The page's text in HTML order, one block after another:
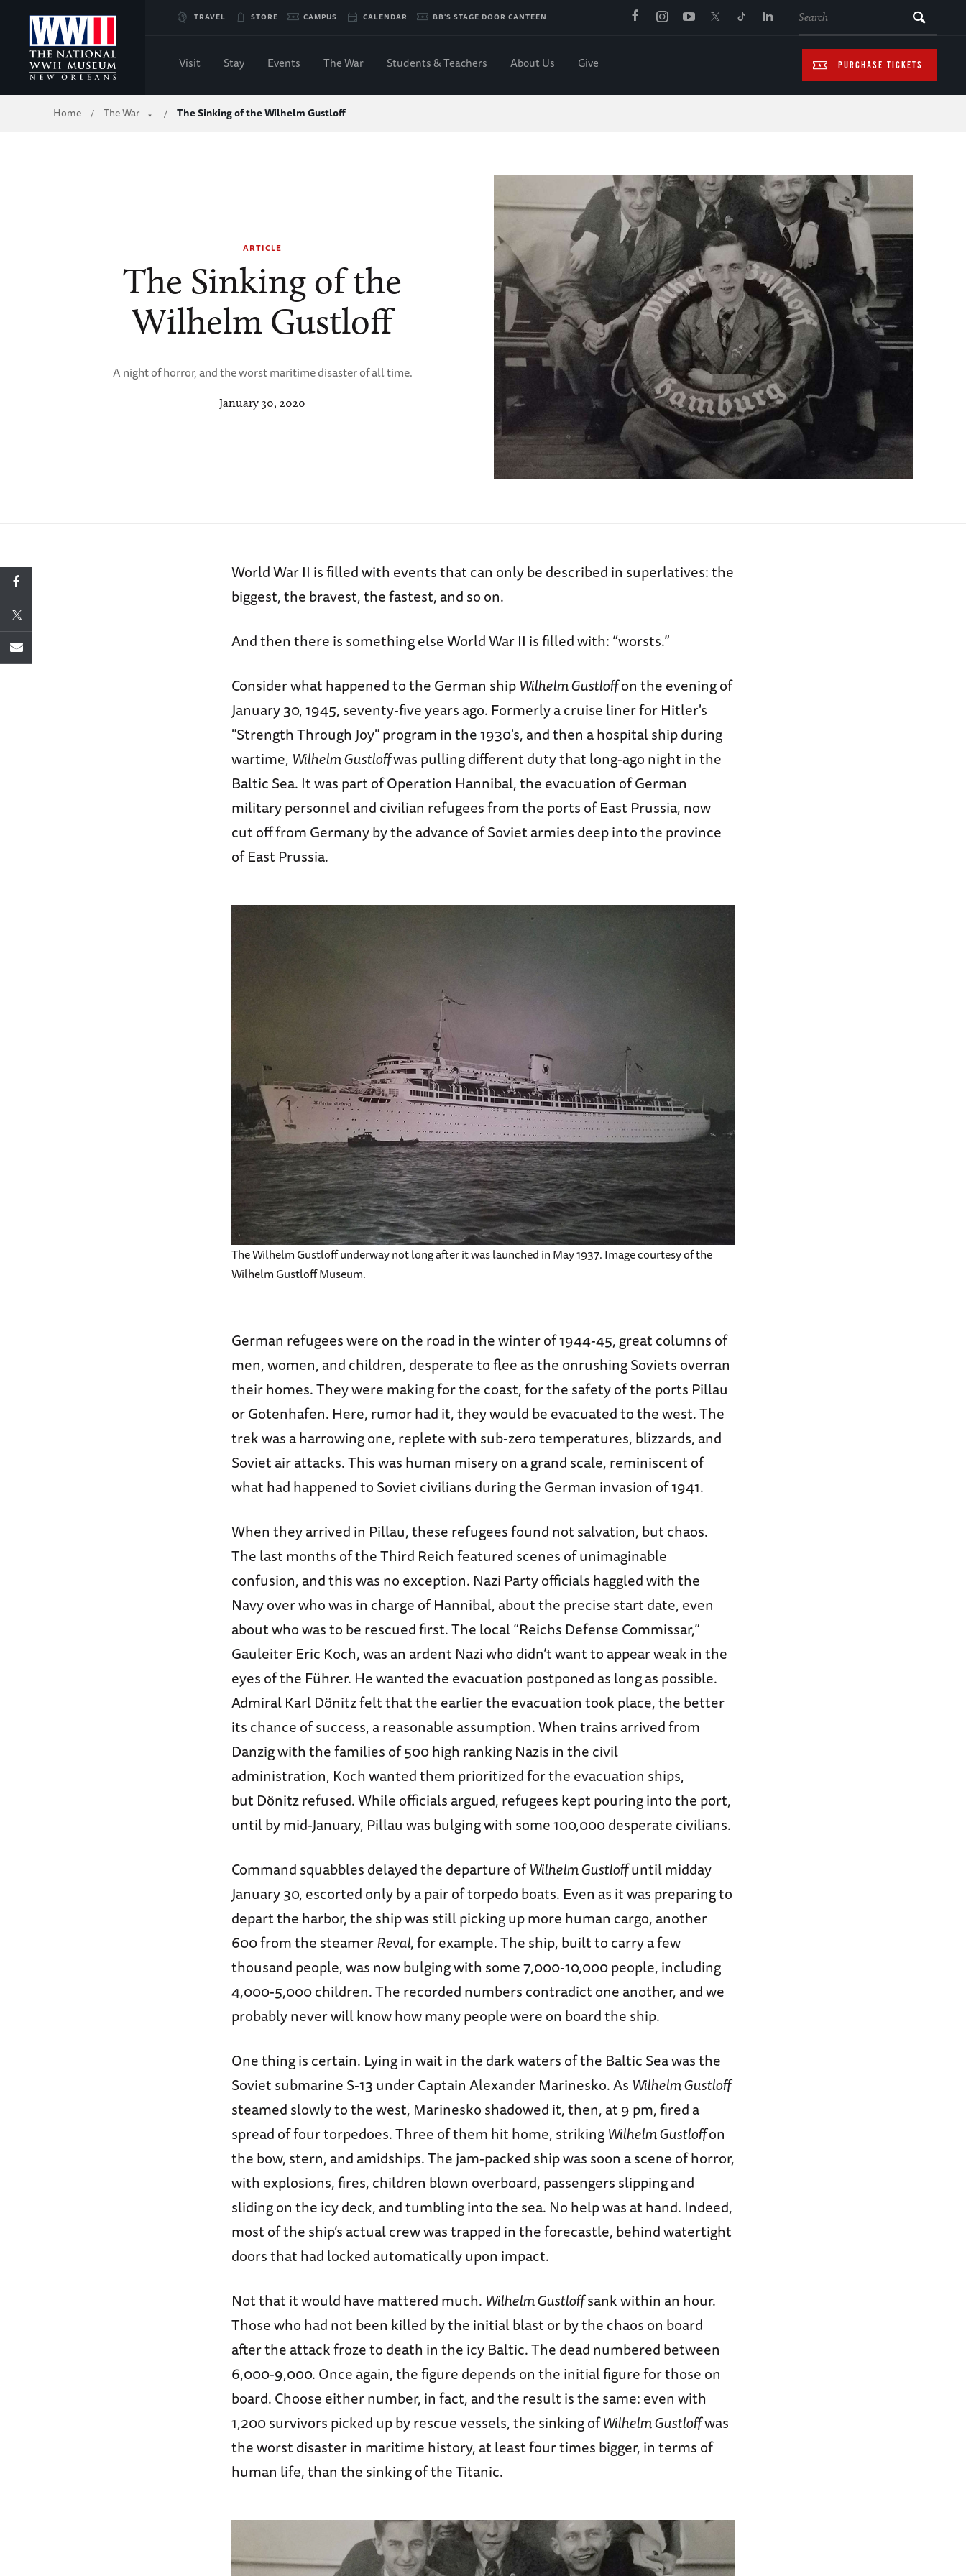
Skip
to
Main
TRAVEL STORE CAMPUS CALENDAR BB'S STAGE DOOR CANTEEN
PURCHASE TICKETS
Visit Stay Events The War Students & Teachers About Us Give
Breadcrumb
Home / The War / The Sinking of the Wilhelm Gustloff
ARTICLE
The Sinking of the
Wilhelm Gustloff
A night of horror, and the worst maritime disaster of all time.
January 30, 2020
World War II is filled with events that can only be described in superlatives: the
biggest, the bravest, the fastest, and so on.
And then there is something else World War II is filled with: “worsts.”
Consider what happened to the German shipWilhelm Gustloffon the evening of
January 30, 1945, seventy-five years ago. Formerly a cruise liner for Hitler's
"Strength Through Joy" program in the 1930's, and then a hospital ship during
wartime, Wilhelm Gustloffwas pulling different duty that long-ago night in the
Baltic Sea. It was part of Operation Hannibal, the evacuation of German
military personnel and civilian refugees from the ports of East Prussia, now
cut off from Germany by the advance of Soviet armies deep into the province
of East Prussia.
The Wilhelm Gustloff underway not long after it was launched in May 1937. Image courtesy of the
Wilhelm Gustloff Museum.
German refugees were on the road in the winter of 1944-45, great columns of
men, women, and children, desperate to flee as the onrushing Soviets overran
their homes. They were making for the coast, for the safety of the ports Pillau
or Gotenhafen. Here, rumor had it, they would be evacuated to the west. The
trek was a harrowing one, replete with sub-zero temperatures, blizzards, and
Soviet air attacks. This was human misery on a grand scale, reminiscent of
what had happened to Soviet civilians during the German invasion of 1941.
When they arrived in Pillau, these refugees found not salvation, but chaos.
The last months of the Third Reich featured scenes of unimaginable
confusion, and this was no exception. Nazi Party officials haggled with the
Navy over who was in charge of Hannibal, about the precise start date, even
about who was to be rescued first. The local “Reichs Defense Commissar,”
Gauleiter Eric Koch, was an ardent Nazi who didn’t want to appear weak in the
eyes of the Führer. He wanted the evacuation postponed as long as possible.
Admiral Karl Dönitz felt that the earlier the evacuation took place, the better
its chance of success, a reasonable assumption. When trains arrived from
Danzig with the families of 500 high ranking Nazis in the civil
administration, Koch wanted them prioritized for the evacuation ships,
but Dönitz refused. While officials argued, refugees kept pouring into the port,
until by mid-January, Pillau was bulging with some 100,000 desperate civilians.
Command squabbles delayed the departure ofWilhelm Gustloffuntil midday
January 30, escorted only by a pair of torpedo boats. Even as it was preparing to
depart the harbor, the ship was still picking up more human cargo, another
600 from the steamerReval, for example. The ship, built to carry a few
thousand people, was now bulging with some 7,000-10,000 people, including
4,000-5,000 children. The recorded numbers contradict one another, and we
probably never will know how many people were on board the ship.
One thing is certain. Lying in wait in the dark waters of the Baltic Sea was the
Soviet submarine S-13 under Captain Alexander Marinesko. As Wilhelm Gustloff
steamed slowly to the west, Marinesko shadowed it, then, at 9 pm, fired a
spread of four torpedoes. Three of them hit home, strikingWilhelm Gustloffon
the bow, stern, and amidships. The jam-packed ship was soon a scene of horror,
with explosions, fires, children blown overboard, passengers slipping and
sliding on the icy deck, and tumbling into the sea. No help was at hand. Indeed,
most of the ship’s actual crew was trapped in the forecastle, behind watertight
doors that had locked automatically upon impact.
Not that it would have mattered much. Wilhelm Gustloffsank within an hour.
Those who had not been killed by the initial blast or by the chaos on board
after the attack froze to death in the icy Baltic. The dead numbered between
6,000-9,000. Once again, the figure depends on the initial figure for those on
board. Choose either number, in fact, and the result is the same: even with
1,200 survivors picked up by rescue vessels, the sinking ofWilhelm Gustloffwas
the worst disaster in maritime history, at least four times bigger, in terms of
human life, than the sinking of the Titanic.